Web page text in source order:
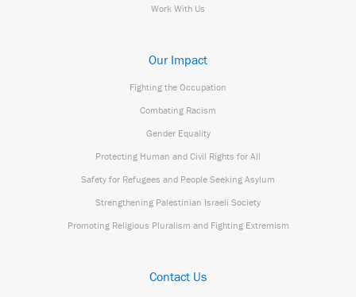
Work With Us
Our Impact
Fighting the Occupation
Combating Racism
Gender Equality
Protecting Human and Civil Rights for All
Safety for Refugees and People Seeking Asylum
Strengthening Palestinian Israeli Society
Promoting Religious Pluralism and Fighting Extremism
Contact Us